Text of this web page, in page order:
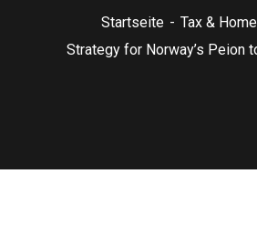
Startseite
Tax &
Strategy for Norway’s Peion